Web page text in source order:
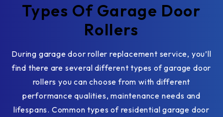
Types Of Garage Door
Rollers
During garage door roller replacement service, you’ll
find there are several different types of garage door
rollers you can choose from with different
performance qualities, maintenance needs and
lifespans. Common types of residential garage door